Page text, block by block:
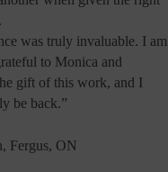
was truly invaluable. I am
to Monica and
gift of this work, and I
be back.”
Fergus, ON